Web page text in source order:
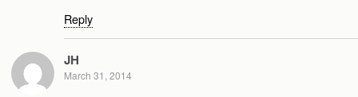
Reply
JH
March 31, 2014